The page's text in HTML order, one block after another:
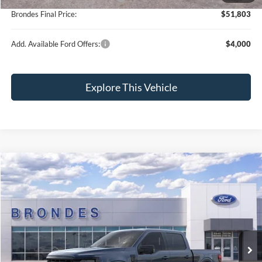
Brondes Final Price:
$51,803
Add. Available Ford Offers: $4,000
Explore This Vehicle
2026Ford F-150XLT
Special Offer
Price Drop
1FTEW3LPXTFB59303
In Stock
$52,941
BRONDES FINAL PRICE
Less
MSRP
$65,920
Brondes Price:
$58,204
Compare Vehicle